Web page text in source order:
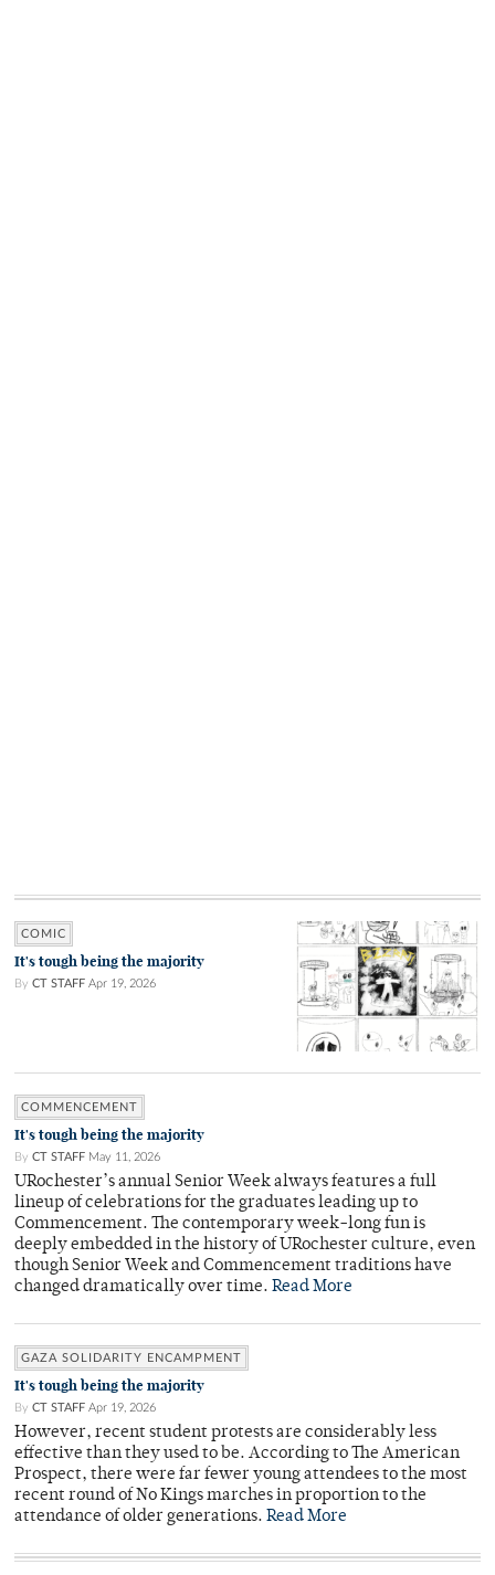
COMIC
It's tough being the majority
By CT STAFF Apr 19, 2026
COMMENCEMENT
It's tough being the majority
By CT STAFF May 11, 2026
URochester’s annual Senior Week always features a full
lineup of celebrations for the graduates leading up to
Commencement. The contemporary week-long fun is
deeply embedded in the history of URochester culture, even
though Senior Week and Commencement traditions have
changed dramatically over time. Read More
GAZA SOLIDARITY ENCAMPMENT
It's tough being the majority
By CT STAFF Apr 19, 2026
However, recent student protests are considerably less
effective than they used to be. According to The American
Prospect, there were far fewer young attendees to the most
recent round of No Kings marches in proportion to the
attendance of older generations. Read More